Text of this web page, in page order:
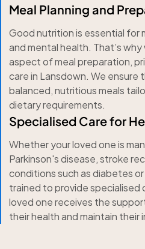
Meal Planning and
Good nutrition is essential for
and mental health. That’s
aspect of meal preparation,
care in Lansdown. We ensure
balanced, nutritious meals
dietary requirements.
Specialised Care for
Whether your loved one is
Parkinson's disease, stroke
conditions such as diabetes
trained to provide specialised
loved one receives the
their health and maintain their